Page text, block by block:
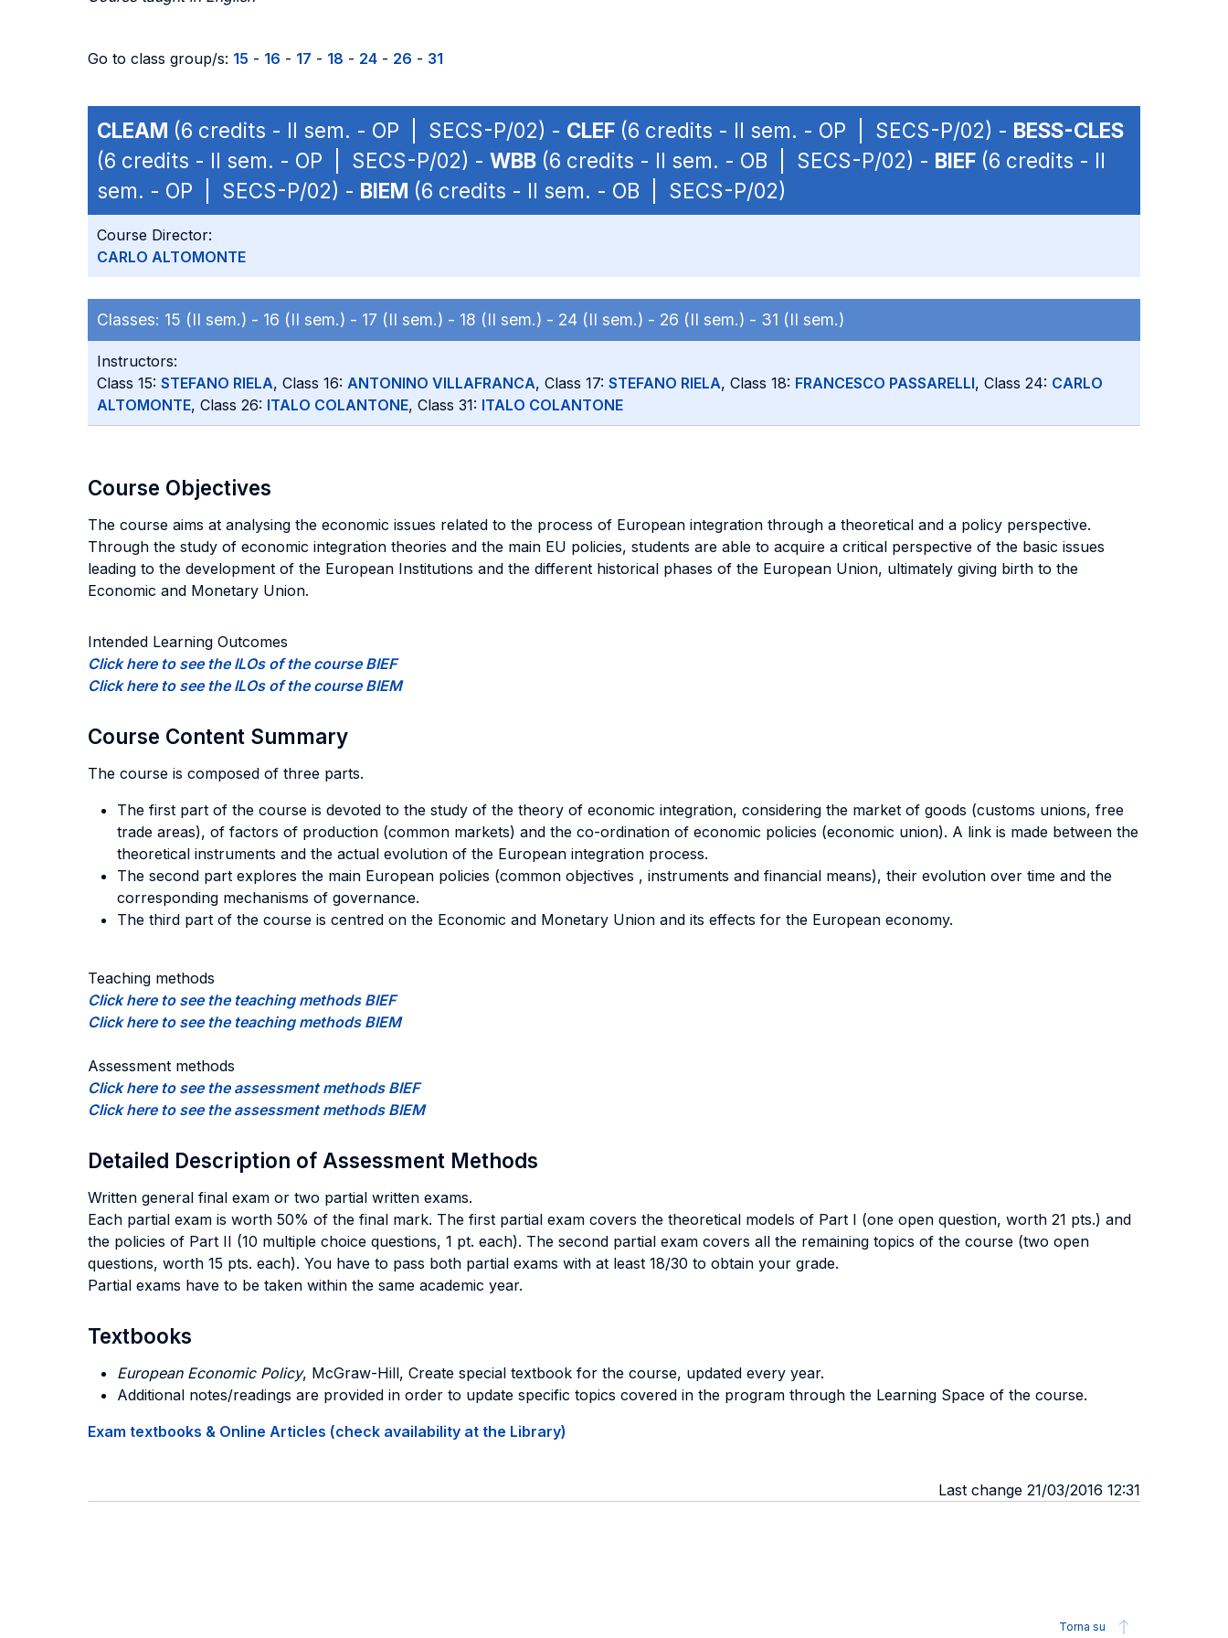
Go to class group/s: 15 - 16 - 17 - 18 - 24 - 26 - 31
CLEAM (6 credits - II sem. - OP | SECS-P/02) - CLEF (6 credits - II sem. - OP | SECS-P/02) - BESS-CLES
(6 credits - II sem. - OP | SECS-P/02) - WBB (6 credits - II sem. - OB | SECS-P/02) - BIEF (6 credits - II
sem. - OP | SECS-P/02) - BIEM (6 credits - II sem. - OB | SECS-P/02)
Course Director:
CARLO ALTOMONTE
Classes: 15 (II sem.) - 16 (II sem.) - 17 (II sem.) - 18 (II sem.) - 24 (II sem.) - 26 (II sem.) - 31 (II sem.)
Instructors:
Class 15: STEFANO RIELA, Class 16: ANTONINO VILLAFRANCA, Class 17: STEFANO RIELA, Class 18: FRANCESCO PASSARELLI, Class 24: CARLO
ALTOMONTE, Class 26: ITALO COLANTONE, Class 31: ITALO COLANTONE
Course Objectives
The course aims at analysing the economic issues related to the process of European integration through a theoretical and a policy perspective.
Through the study of economic integration theories and the main EU policies, students are able to acquire a critical perspective of the basic issues
leading to the development of the European Institutions and the different historical phases of the European Union, ultimately giving birth to the
Economic and Monetary Union.
Intended Learning Outcomes
Click here to see the ILOs of the course BIEF
Click here to see the ILOs of the course BIEM
Course Content Summary
The course is composed of three parts.
The first part of the course is devoted to the study of the theory of economic integration, considering the market of goods (customs unions, free
trade areas), of factors of production (common markets) and the co-ordination of economic policies (economic union). A link is made between the
theoretical instruments and the actual evolution of the European integration process.
The second part explores the main European policies (common objectives , instruments and financial means), their evolution over time and the
corresponding mechanisms of governance.
The third part of the course is centred on the Economic and Monetary Union and its effects for the European economy.
Teaching methods
Click here to see the teaching methods BIEF
Click here to see the teaching methods BIEM
Assessment methods
Click here to see the assessment methods BIEF
Click here to see the assessment methods BIEM
Detailed Description of Assessment Methods
Written general final exam or two partial written exams.
Each partial exam is worth 50% of the final mark. The first partial exam covers the theoretical models of Part I (one open question, worth 21 pts.) and
the policies of Part II (10 multiple choice questions, 1 pt. each). The second partial exam covers all the remaining topics of the course (two open
questions, worth 15 pts. each). You have to pass both partial exams with at least 18/30 to obtain your grade.
Partial exams have to be taken within the same academic year.
Textbooks
European Economic Policy, McGraw-Hill, Create special textbook for the course, updated every year.
Additional notes/readings are provided in order to update specific topics covered in the program through the Learning Space of the course.
Exam textbooks & Online Articles (check availability at the Library)
Last change 21/03/2016 12:31
Torna su